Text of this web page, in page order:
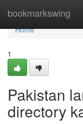
bookmarkswing
Home
Home
1
Pakistan
directory